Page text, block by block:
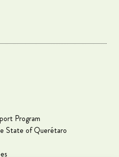
Program
State of Querétaro